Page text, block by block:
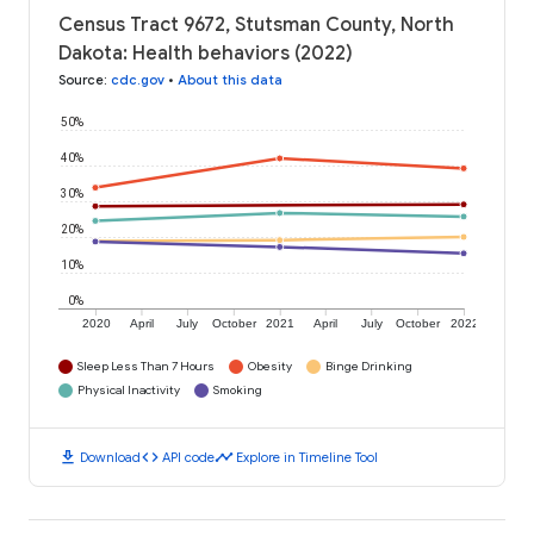
Census Tract 9672, Stutsman County, North
Dakota: Health behaviors (2022)
Source: cdc.gov • About this data
2020 April July October 2021 April July October 2022
0%
10%
20%
30%
40%
50%
Sleep Less Than 7 Hours Obesity
Binge Drinking
Physical Inactivity
Smoking
download Downloadcode API codetimeline Explore in Timeline Tool